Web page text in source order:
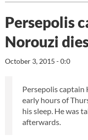
Persepolis
Norouzi
October 3, 2015 - 0:0
Persepolis captain
early hours of
his sleep. He was
afterwards.